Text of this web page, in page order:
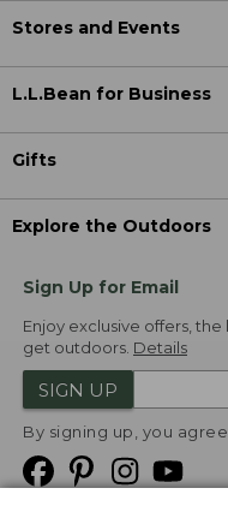
Stores and Events
L.L.Bean for Business
Gifts
Explore the Outdoors
Sign Up for Email
Enjoy exclusive offers,
get outdoors. Details
SIGN UP
By signing up, you